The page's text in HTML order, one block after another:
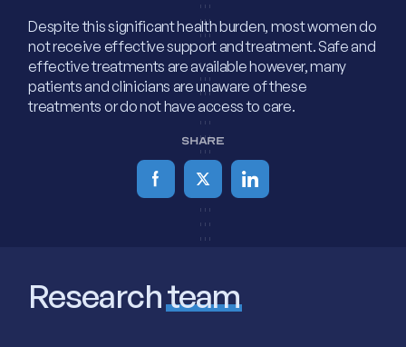
Despite this significant health burden, most women do
not receive effective support and treatment. Safe and
effective treatments are available however, many
patients and clinicians are unaware of these
treatments or do not have access to care.
SHARE
Researchteam